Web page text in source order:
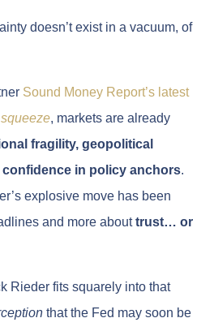
doesn’t exist in a vacuum, of
Sound Money Report’s latest
, markets are already
fragility, geopolitical
in policy anchors.
explosive move has been
and more abouttrust… or
Rieder fits squarely into that
that the Fed may soon be